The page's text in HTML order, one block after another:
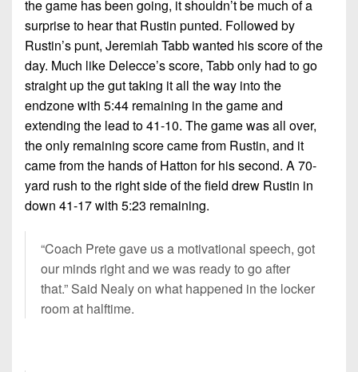
the game has been going, it shouldn’t be much of a
surprise to hear that Rustin punted. Followed by
Rustin’s punt, Jeremiah Tabb wanted his score of the
day. Much like Delecce’s score, Tabb only had to go
straight up the gut taking it all the way into the
endzone with 5:44 remaining in the game and
extending the lead to 41-10. The game was all over,
the only remaining score came from Rustin, and it
came from the hands of Hatton for his second. A 70-
yard rush to the right side of the field drew Rustin in
down 41-17 with 5:23 remaining.
“Coach Prete gave us a motivational speech, got
our minds right and we was ready to go after
that.” Said Nealy on what happened in the locker
room at halftime.